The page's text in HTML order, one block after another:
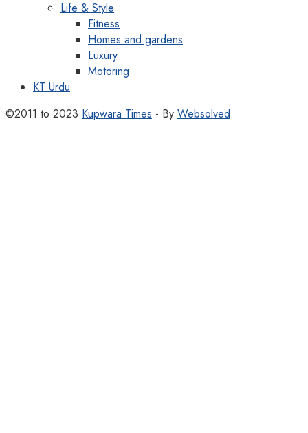
Life & Style
Fitness
Homes and gardens
Luxury
Motoring
KT Urdu
©2011 to 2023 Kupwara Times - By Websolved.